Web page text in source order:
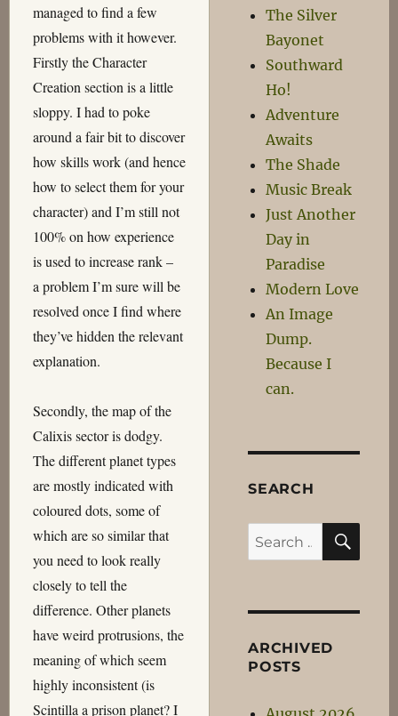
managed to find a few
problems with it however.
Firstly the Character
Creation section is a little
sloppy. I had to poke
around a fair bit to discover
how skills work (and hence
how to select them for your
character) and I’m still not
100% on how experience
is used to increase rank –
a problem I’m sure will be
resolved once I find where
they’ve hidden the relevant
explanation.
Secondly, the map of the
Calixis sector is dodgy.
The different planet types
are mostly indicated with
coloured dots, some of
which are so similar that
you need to look really
closely to tell the
difference. Other planets
have weird protrusions, the
meaning of which seem
highly inconsistent (is
Scintilla a prison planet? I
The Silver
Bayonet
Southward
Ho!
Adventure
Awaits
The Shade
Music Break
Just Another
Day in
Paradise
Modern Love
An Image
Dump.
Because I
can.
SEARCH
Search
for:
ARCHIVED
POSTS